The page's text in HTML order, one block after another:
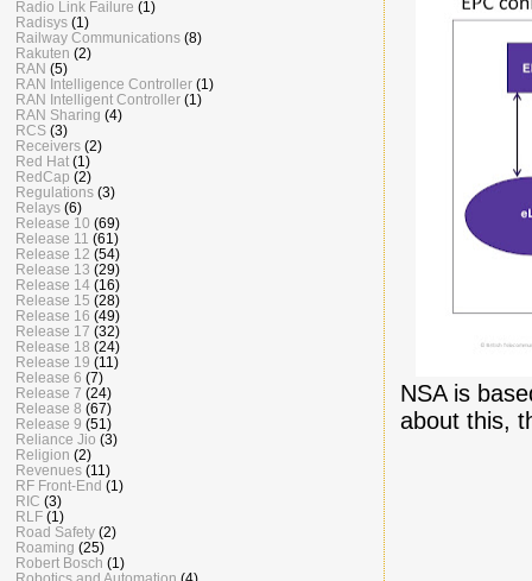
NSA is
about this,
Radio Link Failure (1)
Radisys (1)
Railway Communications (8)
Rakuten (2)
RAN (5)
RAN Intelligence Controller (1)
RAN Intelligent Controller (1)
RAN Sharing (4)
RCS (3)
Receivers (2)
Red Hat (1)
RedCap (2)
Regulations (3)
Relays (6)
Release 10 (69)
Release 11 (61)
Release 12 (54)
Release 13 (29)
Release 14 (16)
Release 15 (28)
Release 16 (49)
Release 17 (32)
Release 18 (24)
Release 19 (11)
Release 6 (7)
Release 7 (24)
Release 8 (67)
Release 9 (51)
Reliance Jio (3)
Religion (2)
Revenues (11)
RF Front-End (1)
RIC (3)
RLF (1)
Road Safety (2)
Roaming (25)
Robert Bosch (1)